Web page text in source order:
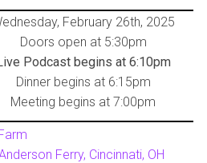
February 26th, 2025
Doors open at 5:30pm
Podcast begins at 6:10pm
Dinner begins at 6:15pm
Meeting begins at 7:00pm
Ferry, Cincinnati, OH